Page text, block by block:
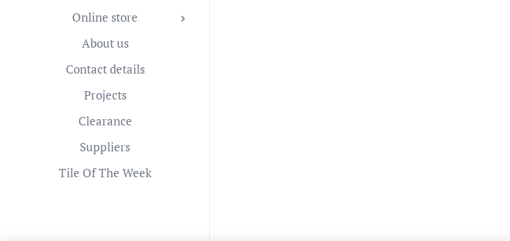
Online store
About us
Contact details
Projects
Clearance
Suppliers
Tile Of The Week